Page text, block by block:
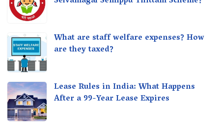
What are staff welfare expenses? How
are they taxed?
Lease Rules in India: What Happens
After a 99-Year Lease Expires